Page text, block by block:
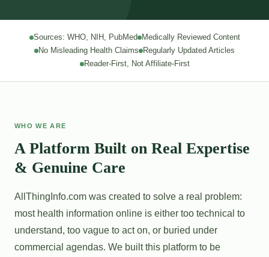
Sources: WHO, NIH, PubMed Medically Reviewed Content
No Misleading Health Claims
Regularly Updated Articles
Reader-First, Not Affiliate-First
WHO WE ARE
A Platform Built on Real Expertise
& Genuine Care
AllThingInfo.com was created to solve a real problem:
most health information online is either too technical to
understand, too vague to act on, or buried under
commercial agendas. We built this platform to be